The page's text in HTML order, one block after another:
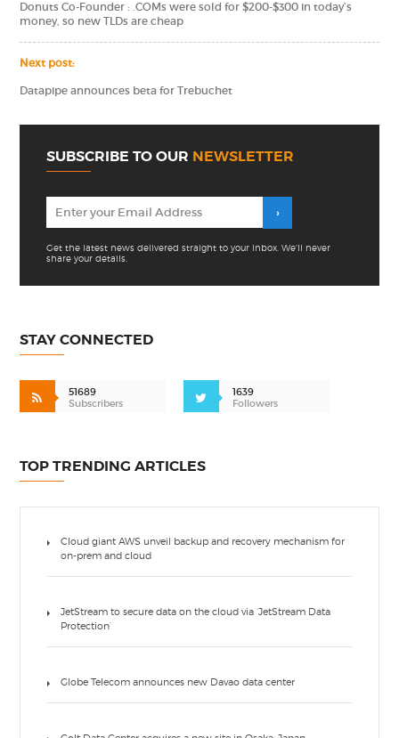
Donuts Co-Founder : .COMs were sold for $200-$300 in today’s
money, so new TLDs are cheap
Next post:
Datapipe announces beta for Trebuchet
SUBSCRIBE TO OUR NEWSLETTER
Get the latest news delivered straight to your inbox. We'll never
share your details.
STAY CONNECTED
51689
Subscribers
1639
Followers
TOP TRENDING ARTICLES
Cloud giant AWS unveil backup and recovery mechanism for
on-prem and cloud
JetStream to secure data on the cloud via ‘JetStream Data
Protection’
Globe Telecom announces new Davao data center